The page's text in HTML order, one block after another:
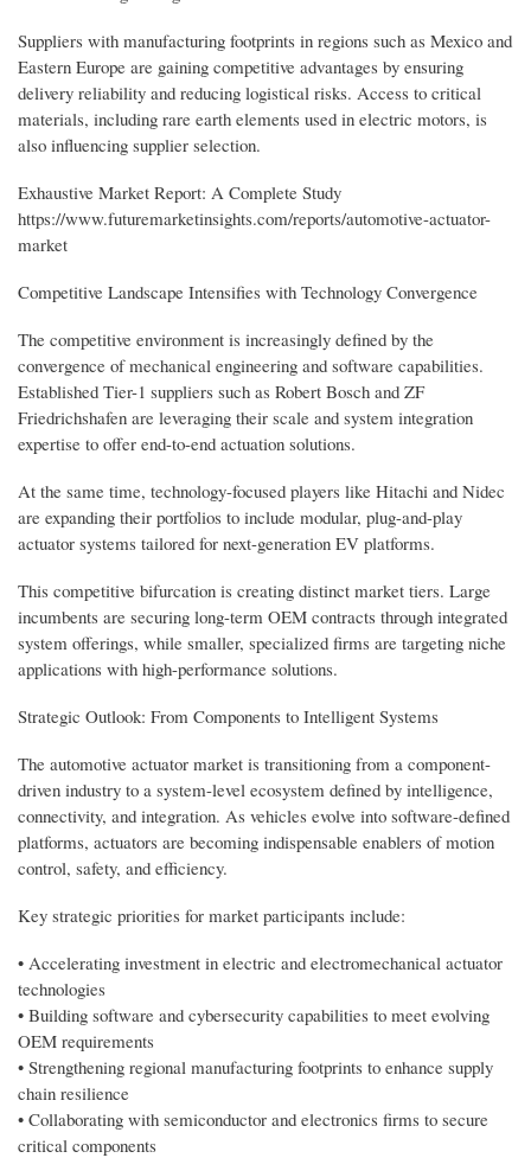
Suppliers with manufacturing footprints in regions such as Mexico and
Eastern Europe are gaining competitive advantages by ensuring
delivery reliability and reducing logistical risks. Access to critical
materials, including rare earth elements used in electric motors, is
also influencing supplier selection.
Exhaustive Market Report: A Complete Study
https://www.futuremarketinsights.com/reports/automotive-actuator-
market
Competitive Landscape Intensifies with Technology Convergence
The competitive environment is increasingly defined by the
convergence of mechanical engineering and software capabilities.
Established Tier-1 suppliers such as Robert Bosch and ZF
Friedrichshafen are leveraging their scale and system integration
expertise to offer end-to-end actuation solutions.
At the same time, technology-focused players like Hitachi and Nidec
are expanding their portfolios to include modular, plug-and-play
actuator systems tailored for next-generation EV platforms.
This competitive bifurcation is creating distinct market tiers. Large
incumbents are securing long-term OEM contracts through integrated
system offerings, while smaller, specialized firms are targeting niche
applications with high-performance solutions.
Strategic Outlook: From Components to Intelligent Systems
The automotive actuator market is transitioning from a component-
driven industry to a system-level ecosystem defined by intelligence,
connectivity, and integration. As vehicles evolve into software-defined
platforms, actuators are becoming indispensable enablers of motion
control, safety, and efficiency.
Key strategic priorities for market participants include:
• Accelerating investment in electric and electromechanical actuator
technologies
• Building software and cybersecurity capabilities to meet evolving
OEM requirements
• Strengthening regional manufacturing footprints to enhance supply
chain resilience
• Collaborating with semiconductor and electronics firms to secure
critical components